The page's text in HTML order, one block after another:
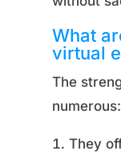
What
virtual
The
numerous:
They